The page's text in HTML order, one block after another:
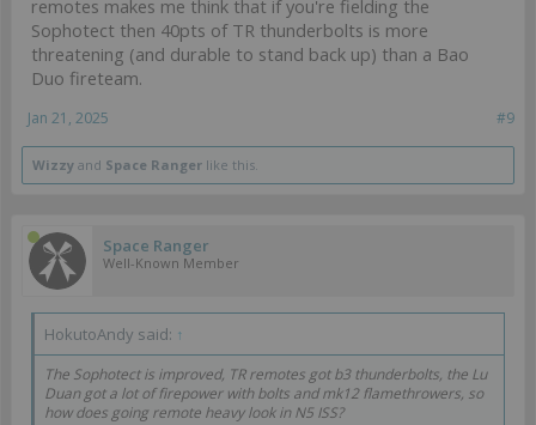
remotes makes me think that if you're fielding the
Sophotect then 40pts of TR thunderbolts is more
threatening (and durable to stand back up) than a Bao
Duo fireteam.
#9
Jan 21, 2025
Wizzy and Space Ranger like this.
Space Ranger
Well-Known Member
HokutoAndy said: ↑
The Sophotect is improved, TR remotes got b3 thunderbolts, the Lu
Duan got a lot of firepower with bolts and mk12 flamethrowers, so
how does going remote heavy look in N5 ISS?